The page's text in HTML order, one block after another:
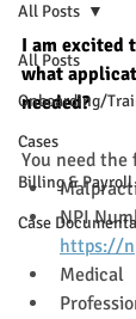
All Posts
Onboarding/
Cases
Billing & Payroll
Case
All Posts
I am excited
what
needed?
You need
NPI
https://
Medical